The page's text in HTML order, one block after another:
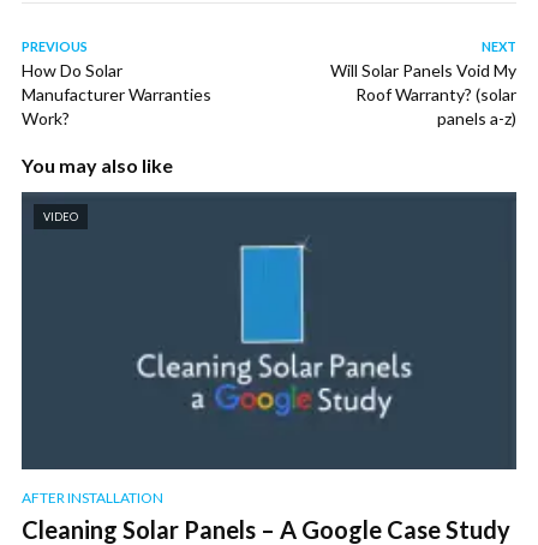
PREVIOUS
How Do Solar
Manufacturer Warranties
Work?
NEXT
Will Solar Panels Void My
Roof Warranty? (solar
panels a-z)
You may also like
VIDEO
AFTER INSTALLATION
Cleaning Solar Panels – A Google Case Study